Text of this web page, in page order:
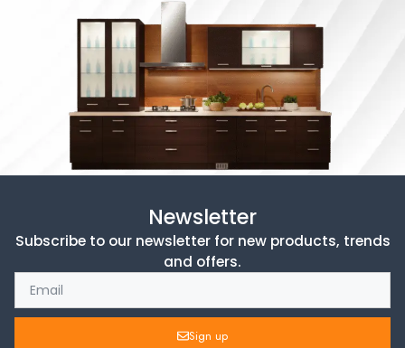
Newsletter
Subscribe to our newsletter for new products, trends
and offers.
Sign up